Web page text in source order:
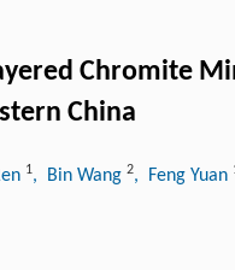
Chromite
China
1, Bin Wang 2, Feng Yuan